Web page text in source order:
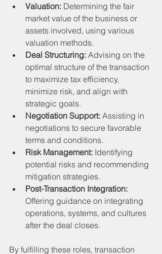
Valuation: Determining the fair
market value of the business or
assets involved, using various
valuation methods.
Deal Structuring: Advising on the
optimal structure of the transaction
to maximize tax efficiency,
minimize risk, and align with
strategic goals.
Negotiation Support: Assisting in
negotiations to secure favorable
terms and conditions.
Risk Management: Identifying
potential risks and recommending
mitigation strategies.
Post-Transaction Integration:
Offering guidance on integrating
operations, systems, and cultures
after the deal closes.
By fulfilling these roles, transaction